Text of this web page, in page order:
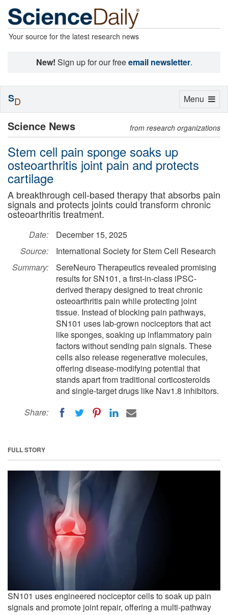
Your source for the latest research news
New! Sign up for our freeemail newsletter.
Science News from research organizations
Stem cell pain sponge soaks up
osteoarthritis joint pain and protects
cartilage
A breakthrough cell-based therapy that absorbs pain
signals and protects joints could transform chronic
osteoarthritis treatment.
Date:
December 15, 2025
Source:
International Society for Stem Cell Research
Summary:
SereNeuro Therapeutics revealed promising
results for SN101, a first-in-class iPSC-
derived therapy designed to treat chronic
osteoarthritis pain while protecting joint
tissue. Instead of blocking pain pathways,
SN101 uses lab-grown nociceptors that act
like sponges, soaking up inflammatory pain
factors without sending pain signals. These
cells also release regenerative molecules,
offering disease-modifying potential that
stands apart from traditional corticosteroids
and single-target drugs like Nav1.8 inhibitors.
Share:
FULL STORY
SN101 uses engineered nociceptor cells to soak up pain
signals and promote joint repair, offering a multi-pathway
Toggle
Menu
SD